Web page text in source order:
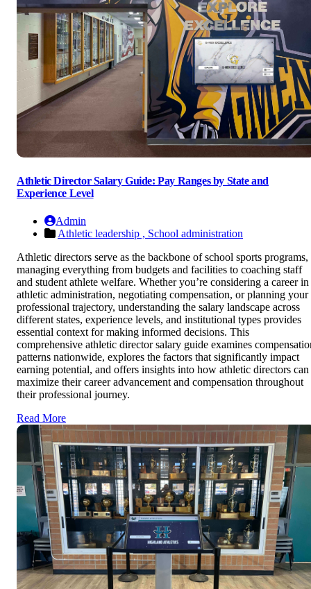
Athletic Director Salary Guide: Pay Ranges by State and
Experience Level
Admin
Athletic leadership , School administration
Athletic directors serve as the backbone of school sports programs,
managing everything from budgets and facilities to coaching staff
and student athlete welfare. Whether you’re considering a career in
athletic administration, negotiating compensation, or planning your
professional trajectory, understanding the salary landscape across
different states, experience levels, and institutional types provides
essential context for making informed decisions. This
comprehensive athletic director salary guide examines
patterns nationwide, explores the factors that significantly impact
earning potential, and offers insights into how athletic directors can
maximize their career advancement and compensation throughout
their professional journey.
Read More